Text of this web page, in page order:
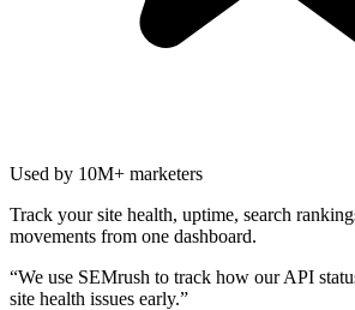
Used by 10M+ marketers
Track your site health, uptime, search
movements from one dashboard.
“We use SEMrush to track how our API
site health issues early.”